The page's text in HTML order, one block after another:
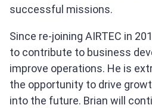
successful missions.
Since re-joining AIRTEC in
to contribute to business
improve operations. He is
the opportunity to drive
into the future. Brian will